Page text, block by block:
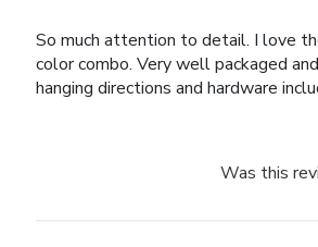
So much attention to detail. I love
color combo. Very well packaged
hanging directions and hardware
Was this